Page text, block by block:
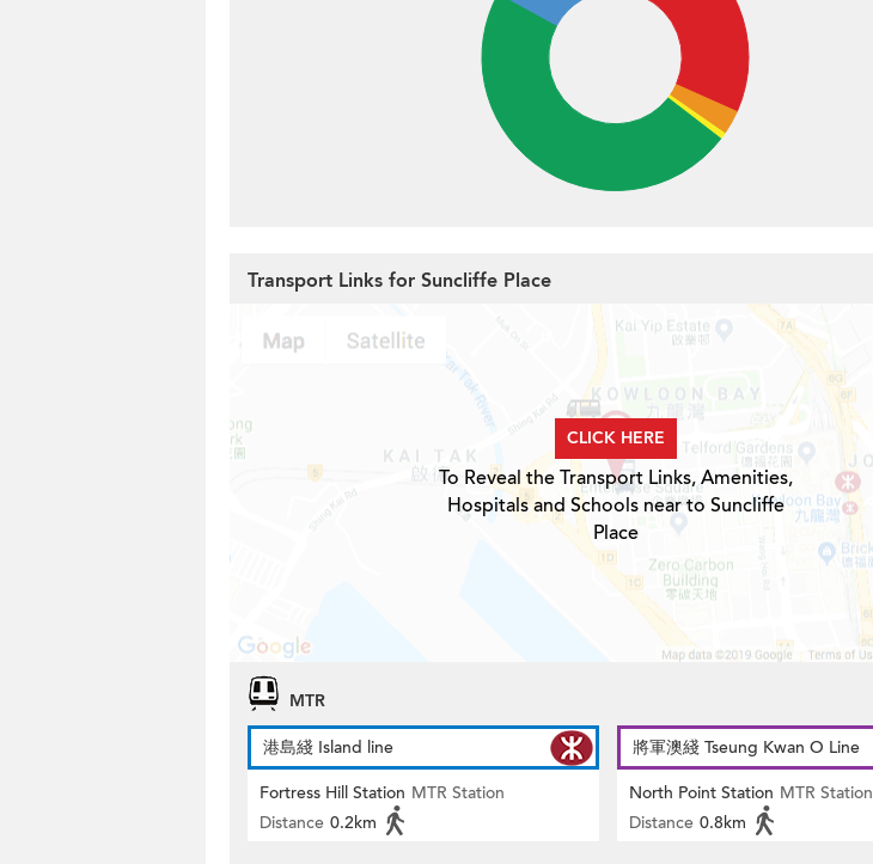
Transport Links for Suncliffe Place
CLICK HERE
To Reveal the Transport Links, Amenities,
Hospitals and Schools near to Suncliffe
Place
MTR
港島綫 Island line
Fortress Hill Station MTR Station
Distance 0.2km
將軍澳綫 Tseung Kwan O Line
North Point Station MTR Station
Distance 0.8km